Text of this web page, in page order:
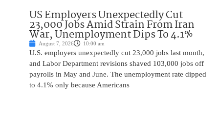
US Employers Unexpectedly Cut
23,000 Jobs Amid Strain From Iran
War, Unemployment Dips To 4.1%
August 7, 2026 10:00 am
U.S. employers unexpectedly cut 23,000 jobs last month,
and Labor Department revisions shaved 103,000 jobs off
payrolls in May and June. The unemployment rate dipped
to 4.1% only because Americans